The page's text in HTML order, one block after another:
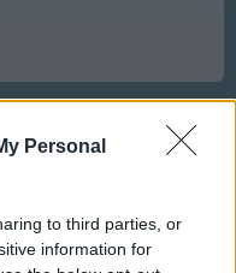
Personal
to third parties, or
information for
scuba diver.